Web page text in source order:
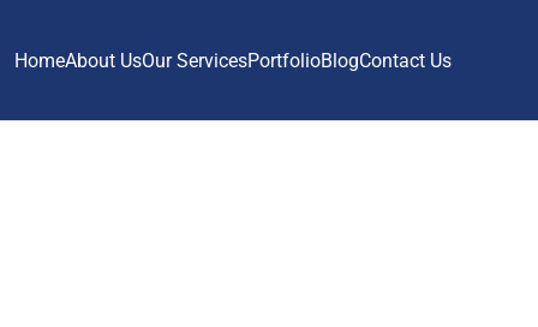
HomeAbout UsOur ServicesPortfolioBlogContact Us